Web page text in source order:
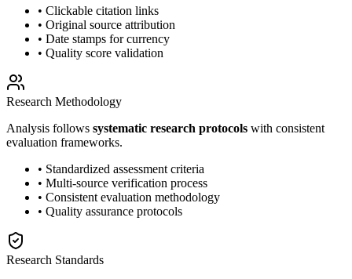
• Clickable citation links
• Original source attribution
• Date stamps for currency
• Quality score validation
Research Methodology
Analysis follows systematic research protocols with consistent
evaluation frameworks.
• Standardized assessment criteria
• Multi-source verification process
• Consistent evaluation methodology
• Quality assurance protocols
Research Standards